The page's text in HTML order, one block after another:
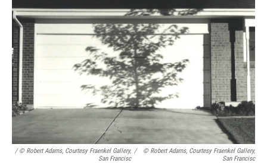
/ © Robert Adams, Courtesy Fraenkel Gallery,
San Francisc
/
© Robert Adams, Courtesy Fraenkel Gallery,
San Francisc